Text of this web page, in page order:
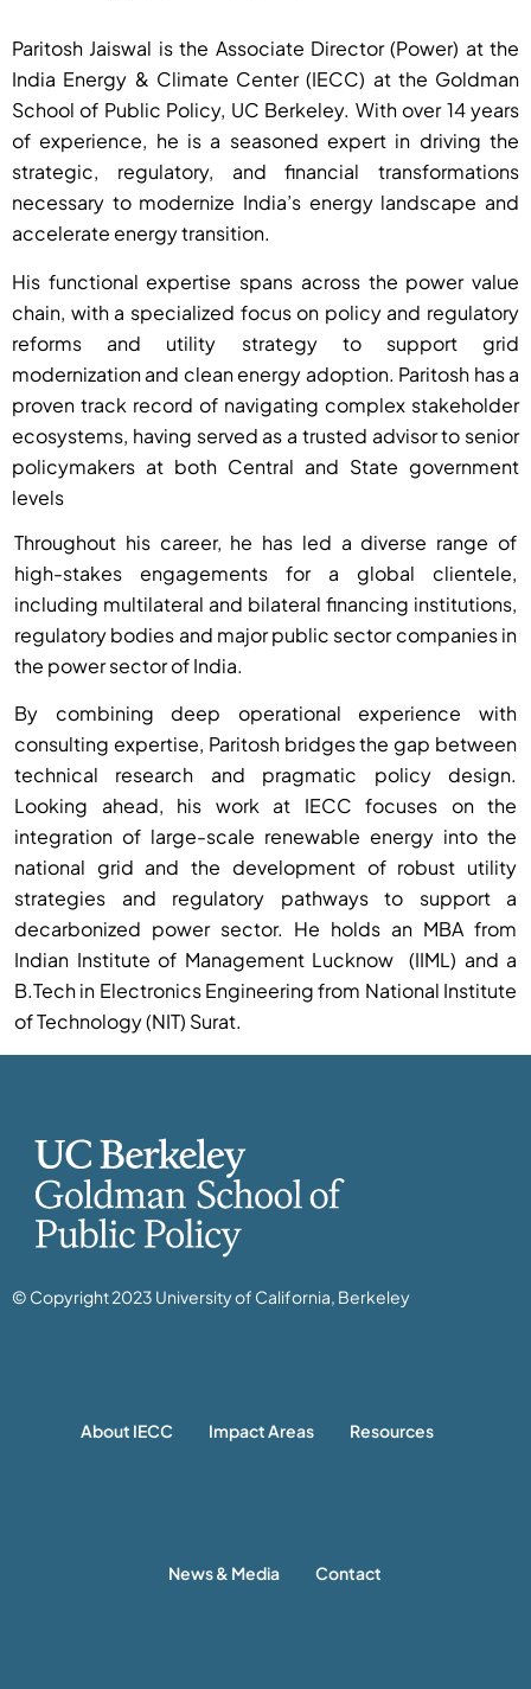
Paritosh Jaiswal is the Associate Director (Power) at the
India Energy & Climate Center (IECC) at the Goldman
School of Public Policy, UC Berkeley. With over 14 years
of experience, he is a seasoned expert in driving the
strategic, regulatory, and financial transformations
necessary to modernize India’s energy landscape and
accelerate energy transition.
His functional expertise spans across the power value
chain, with a specialized focus on policy and regulatory
reforms and utility strategy to support grid
modernization and clean energy adoption. Paritosh has a
proven track record of navigating complex stakeholder
ecosystems, having served as a trusted advisor to senior
policymakers at both Central and State government
levels
Throughout his career, he has led a diverse range of
high-stakes engagements for a global clientele,
including multilateral and bilateral financing institutions,
regulatory bodies and major public sector companies in
the power sector of India.
By combining deep operational experience with
consulting expertise, Paritosh bridges the gap between
technical research and pragmatic policy design.
Looking ahead, his work at IECC focuses on the
integration of large-scale renewable energy into the
national grid and the development of robust utility
strategies and regulatory pathways to support a
decarbonized power sector. He holds an MBA from
Indian Institute of Management Lucknow (IIML) and a
B.Tech in Electronics Engineering from National Institute
of Technology (NIT) Surat.
© Copyright 2023 University of California, Berkeley
About IECC Impact Areas Resources
News & Media Contact